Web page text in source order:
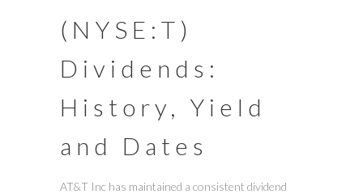
(NYSE:T)
Dividends:
History, Yield
and Dates
AT&T Inc has maintained a consistent dividend